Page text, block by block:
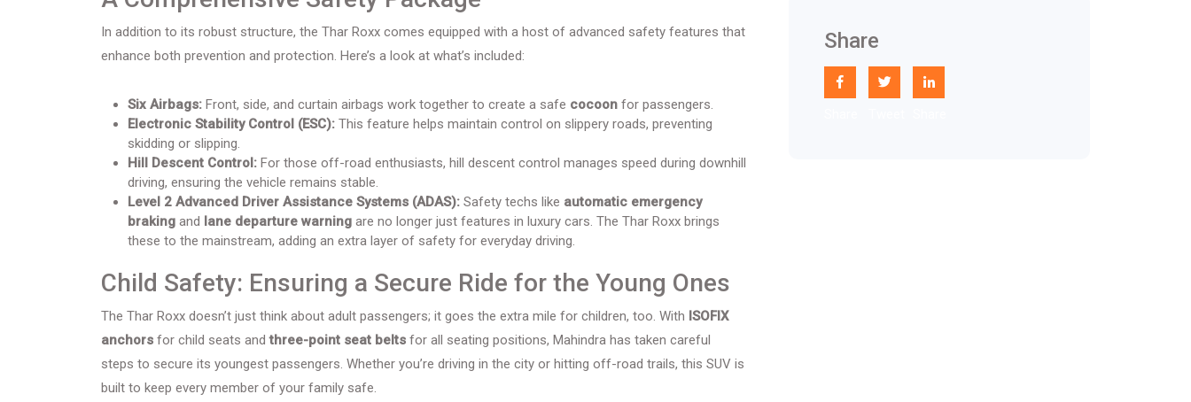
In addition to its robust structure, the Thar Roxx comes equipped with a host of advanced safety features that
enhance both prevention and protection. Here’s a look at what’s included:
Six Airbags: Front, side, and curtain airbags work together to create a safe cocoon for passengers.
Electronic Stability Control (ESC): This feature helps maintain control on slippery roads, preventing
skidding or slipping.
Hill Descent Control: For those off-road enthusiasts, hill descent control manages speed during downhill
driving, ensuring the vehicle remains stable.
Level 2 Advanced Driver Assistance Systems (ADAS): Safety techs like automatic emergency
braking and lane departure warning are no longer just features in luxury cars. The Thar Roxx brings
these to the mainstream, adding an extra layer of safety for everyday driving.
Child Safety: Ensuring a Secure Ride for the Young Ones
The Thar Roxx doesn’t just think about adult passengers; it goes the extra mile for children, too. With ISOFIX
anchors for child seats andthree-point seat belts for all seating positions, Mahindra has taken careful
steps to secure its youngest passengers. Whether you’re driving in the city or hitting off-road trails, this SUV is
built to keep every member of your family safe.
Share